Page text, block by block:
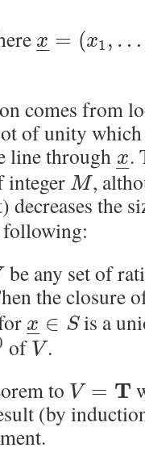
x
–
– = (x1 , …
comes from
of unity
line through x
–
–.
integer M,
the
following:
be any set of
the closure
x
–
– ∈ Sis a
of V .
to V = T
(by